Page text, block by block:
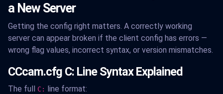
a New Server
Getting the config right matters. A correctly working
server can appear broken if the client config has errors —
wrong flag values, incorrect syntax, or version mismatches.
CCcam.cfg C: Line Syntax Explained
The full C: line format: